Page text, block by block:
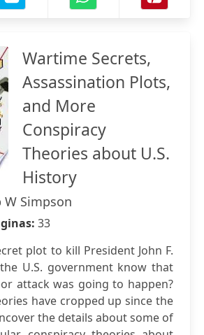
Wartime Secrets,
Assassination Plots,
and More
Conspiracy
Theories about U.S.
History
W Simpson
33
plot to kill President John F.
U.S. government know that
attack was going to happen?
have cropped up since the
the details about some of